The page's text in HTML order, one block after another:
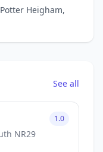
Heigham,
See all
NR29
1.0